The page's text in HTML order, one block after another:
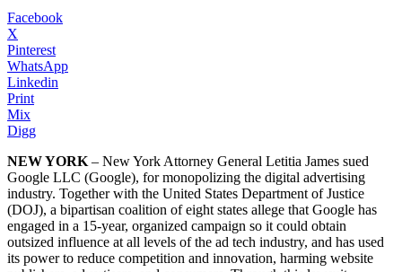
Facebook
X
Pinterest
WhatsApp
Linkedin
Print
Mix
Digg
NEW YORK – New York Attorney General Letitia James sued
Google LLC (Google), for monopolizing the digital advertising
industry. Together with the United States Department of Justice
(DOJ), a bipartisan coalition of eight states allege that Google has
engaged in a 15-year, organized campaign so it could obtain
outsized influence at all levels of the ad tech industry, and has used
its power to reduce competition and innovation, harming website